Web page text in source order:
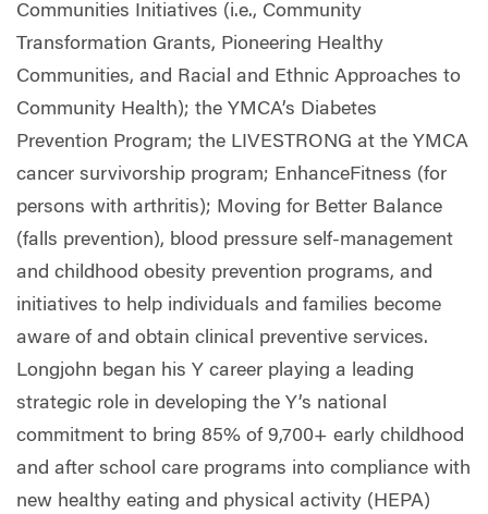
Communities Initiatives (i.e., Community
Transformation Grants, Pioneering Healthy
Communities, and Racial and Ethnic Approaches to
Community Health); the YMCA’s Diabetes
Prevention Program; the LIVESTRONG at the YMCA
cancer survivorship program; EnhanceFitness (for
persons with arthritis); Moving for Better Balance
(falls prevention), blood pressure self-management
and childhood obesity prevention programs, and
initiatives to help individuals and families become
aware of and obtain clinical preventive services.
Longjohn began his Y career playing a leading
strategic role in developing the Y’s national
commitment to bring 85% of 9,700+ early childhood
and after school care programs into compliance with
new healthy eating and physical activity (HEPA)